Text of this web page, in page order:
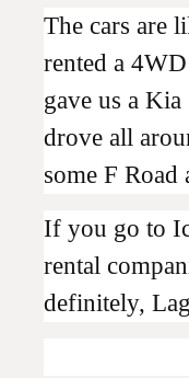
The cars are
rented a
gave us a Kia
drove all
some F Road
If you go to
rental
definitely,